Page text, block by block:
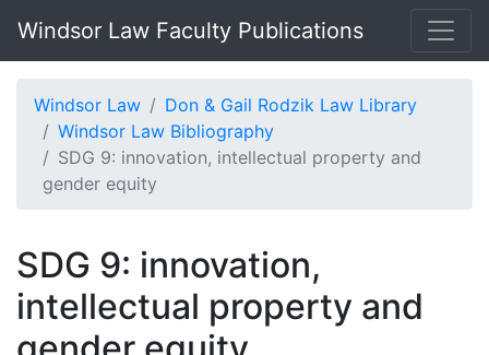
Windsor Law Faculty Publications
Windsor Law
Don & Gail Rodzik Law Library
Windsor Law Bibliography
SDG 9: innovation, intellectual property and
gender equity
SDG 9: innovation,
intellectual property and